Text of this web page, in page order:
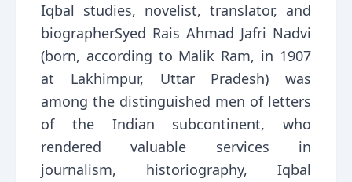
Iqbal studies, novelist, translator, and
biographerSyed Rais Ahmad Jafri Nadvi
(born, according to Malik Ram, in 1907
at Lakhimpur, Uttar Pradesh) was
among the distinguished men of letters
of the Indian subcontinent, who
rendered valuable services in
journalism, historiography, Iqbal